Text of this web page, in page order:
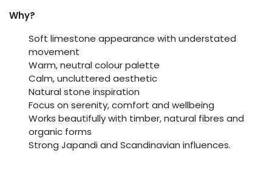
Why?
Soft limestone appearance with understated
movement
Warm, neutral colour palette
Calm, uncluttered aesthetic
Natural stone inspiration
Focus on serenity, comfort and wellbeing
Works beautifully with timber, natural fibres and
organic forms
Strong Japandi and Scandinavian influences.